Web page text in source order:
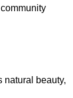
natural beauty,